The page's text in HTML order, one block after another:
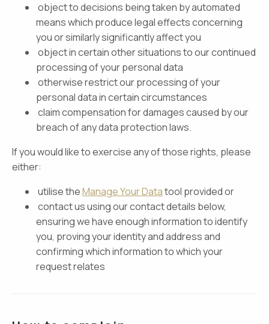
object to decisions being taken by automated
means which produce legal effects concerning
you or similarly significantly affect you
object in certain other situations to our continued
processing of your personal data
otherwise restrict our processing of your
personal data in certain circumstances
claim compensation for damages caused by our
breach of any data protection laws.
If you would like to exercise any of those rights, please
either:
utilise theManage Your Datatool provided or
contact us using our contact details below,
ensuring we have enough information to identify
you, proving your identity and address and
confirming which information to which your
request relates